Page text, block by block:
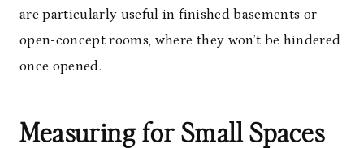
are particularly useful in finished basements or
open-concept rooms, where they won’t be hindered
once opened.
Measuring for Small Spaces